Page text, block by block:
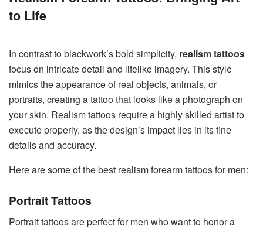
to Life
In contrast to blackwork’s bold simplicity, realism tattoos
focus on intricate detail and lifelike imagery. This style
mimics the appearance of real objects, animals, or
portraits, creating a tattoo that looks like a photograph on
your skin. Realism tattoos require a highly skilled artist to
execute properly, as the design’s impact lies in its fine
details and accuracy.
Here are some of the best realism forearm tattoos for men:
Portrait Tattoos
Portrait tattoos are perfect for men who want to honor a